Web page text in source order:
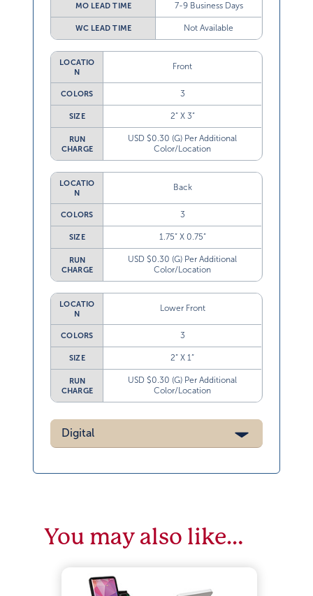
MO LEAD TIME 7-9 Business Days
WC LEAD TIME Not Available
LOCATIO
N
Front
COLORS 3
SIZE 2” X 3”
RUN
CHARGE
USD $0.30 (G) Per Additional
Color/Location
LOCATIO
N
Back
COLORS 3
SIZE 1.75” X 0.75”
RUN
CHARGE
USD $0.30 (G) Per Additional
Color/Location
LOCATIO
N
Lower Front
COLORS 3
SIZE 2” X 1”
RUN
CHARGE
USD $0.30 (G) Per Additional
Color/Location
Digital
You may also like…